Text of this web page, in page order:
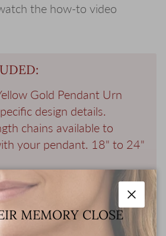
the how-to video
Gold Pendant Urn
design details.
chains available to
your pendant. 18" to 24"
Keepsake Box holds your
a memorial photo of your
the tools you need to fill
Close
MEMORY CLOSE